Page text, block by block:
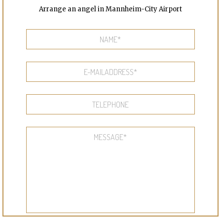
Arrange an angel in Mannheim-City Airport